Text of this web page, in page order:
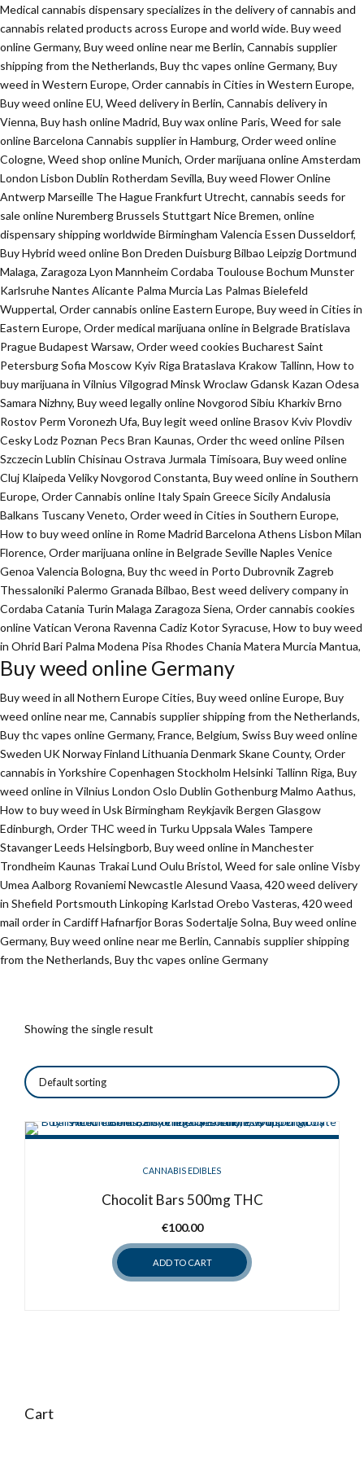
Medical cannabis dispensary specializes in the delivery of cannabis and
cannabis related products across Europe and world wide. Buy weed
online Germany, Buy weed online near me Berlin, Cannabis supplier
shipping from the Netherlands, Buy thc vapes online Germany, Buy
weed in Western Europe, Order cannabis in Cities in Western Europe,
Buy weed online EU, Weed delivery in Berlin, Cannabis delivery in
Vienna, Buy hash online Madrid, Buy wax online Paris, Weed for sale
online Barcelona Cannabis supplier in Hamburg, Order weed online
Cologne, Weed shop online Munich, Order marijuana online Amsterdam
London Lisbon Dublin Rotherdam Sevilla, Buy weed Flower Online
Antwerp Marseille The Hague Frankfurt Utrecht, cannabis seeds for
sale online Nuremberg Brussels Stuttgart Nice Bremen, online
dispensary shipping worldwide Birmingham Valencia Essen Dusseldorf,
Buy Hybrid weed online Bon Dreden Duisburg Bilbao Leipzig Dortmund
Malaga, Zaragoza Lyon Mannheim Cordaba Toulouse Bochum Munster
Karlsruhe Nantes Alicante Palma Murcia Las Palmas Bielefeld
Wuppertal, Order cannabis online Eastern Europe, Buy weed in Cities in
Eastern Europe, Order medical marijuana online in Belgrade Bratislava
Prague Budapest Warsaw, Order weed cookies Bucharest Saint
Petersburg Sofia Moscow Kyiv Riga Brataslava Krakow Tallinn, How to
buy marijuana in Vilnius Vilgograd Minsk Wroclaw Gdansk Kazan Odesa
Samara Nizhny, Buy weed legally online Novgorod Sibiu Kharkiv Brno
Rostov Perm Voronezh Ufa, Buy legit weed online Brasov Kviv Plovdiv
Cesky Lodz Poznan Pecs Bran Kaunas, Order thc weed online Pilsen
Szczecin Lublin Chisinau Ostrava Jurmala Timisoara, Buy weed online
Cluj Klaipeda Veliky Novgorod Constanta, Buy weed online in Southern
Europe, Order Cannabis online Italy Spain Greece Sicily Andalusia
Balkans Tuscany Veneto, Order weed in Cities in Southern Europe,
How to buy weed online in Rome Madrid Barcelona Athens Lisbon Milan
Florence, Order marijuana onlinein Belgrade Seville Naples Venice
Genoa Valencia Bologna, Buy thc weed in Porto Dubrovnik Zagreb
Thessaloniki Palermo Granada Bilbao, Best weed delivery company in
Cordaba Catania Turin Malaga Zaragoza Siena, Order cannabis cookies
online Vatican Verona Ravenna Cadiz Kotor Syracuse, How to buy weed
in Ohrid Bari Palma Modena Pisa Rhodes Chania Matera Murcia Mantua,
Buy weed online Germany
Buy weed in all Nothern Europe Cities, Buy weed online Europe, Buy
weed online near me, Cannabis supplier shipping from the Netherlands,
Buy thc vapes online Germany, France, Belgium, Swiss Buy weed online
Sweden UK Norway Finland Lithuania Denmark Skane County, Order
cannabis in Yorkshire Copenhagen Stockholm Helsinki Tallinn Riga, Buy
weed online in Vilnius London Oslo Dublin Gothenburg Malmo Aathus,
How to buy weed in Usk Birmingham Reykjavik Bergen Glasgow
Edinburgh, Order THC weed in Turku Uppsala Wales Tampere
Stavanger Leeds Helsingborb, Buy weed online in Manchester
Trondheim Kaunas Trakai Lund Oulu Bristol, Weed for sale online Visby
Umea Aalborg Rovaniemi Newcastle Alesund Vaasa, 420 weed delivery
in Shefield Portsmouth Linkoping Karlstad Orebo Vasteras, 420 weed
mail order in Cardiff Hafnarfjor Boras Sodertalje Solna, Buy weed online
Germany, Buy weed online near me Berlin, Cannabis supplier shipping
from the Netherlands, Buy thc vapes online Germany
Showing the single result
CANNABIS EDIBLES
Chocolit Bars 500mg THC
€100.00
ADD TO CART
Cart